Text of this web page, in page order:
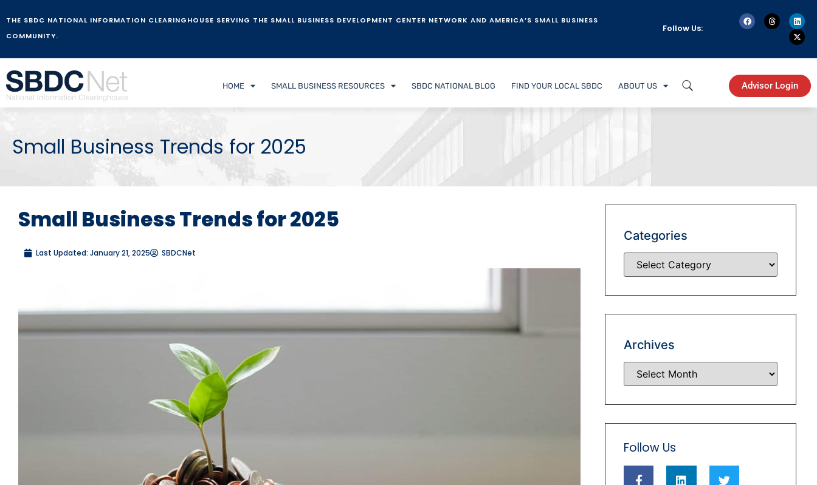
THE SBDC NATIONAL INFORMATION CLEARINGHOUSE SERVING THE SMALL BUSINESS DEVELOPMENT CENTER NETWORK AND AMERICA’S SMALL BUSINESS
COMMUNITY.
Follow Us:
HOME SMALL BUSINESS RESOURCES SBDC NATIONAL BLOG FIND YOUR LOCAL SBDC ABOUT US Advisor Login
Small Business Trends for 2025
Small Business Trends for 2025
Last Updated: January 21, 2025 SBDCNet
Categories
Archives
Follow Us